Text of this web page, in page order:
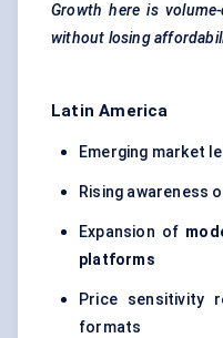
Growth here is
without losing
Latin America
Emerging market
Rising awareness
Expansion of
platforms
Price sensitivity
formats